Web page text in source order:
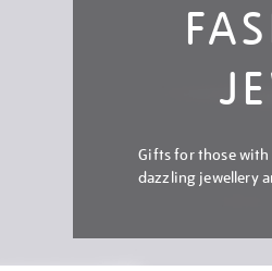
Gifts for those with
dazzling jewellery